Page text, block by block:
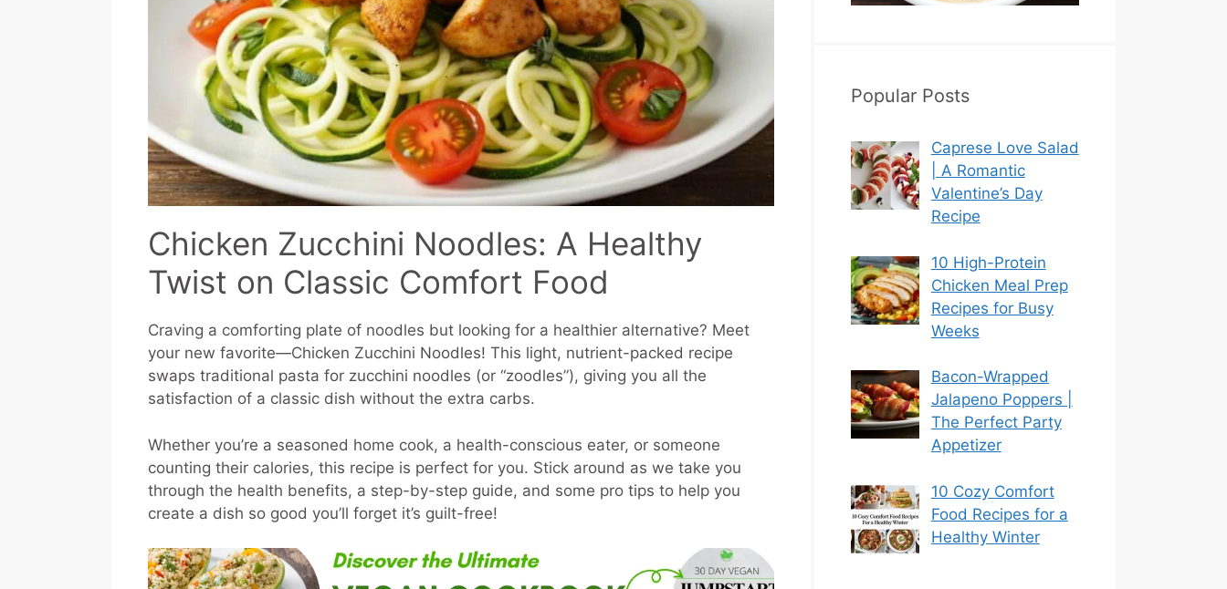
Chicken Zucchini Noodles: A Healthy
Twist on Classic Comfort Food
Craving a comforting plate of noodles but looking for a healthier alternative? Meet
your new favorite—Chicken Zucchini Noodles! This light, nutrient-packed recipe
swaps traditional pasta for zucchini noodles (or “zoodles”), giving you all the
satisfaction of a classic dish without the extra carbs.
Whether you’re a seasoned home cook, a health-conscious eater, or someone
counting their calories, this recipe is perfect for you. Stick around as we take you
through the health benefits, a step-by-step guide, and some pro tips to help you
create a dish so good you’ll forget it’s guilt-free!
Popular Posts
Caprese Love Salad
| A Romantic
Valentine’s Day
Recipe
10 High-Protein
Chicken Meal Prep
Recipes for Busy
Weeks
Bacon-Wrapped
Jalapeno Poppers |
The Perfect Party
Appetizer
10 Cozy Comfort
Food Recipes for a
Healthy Winter